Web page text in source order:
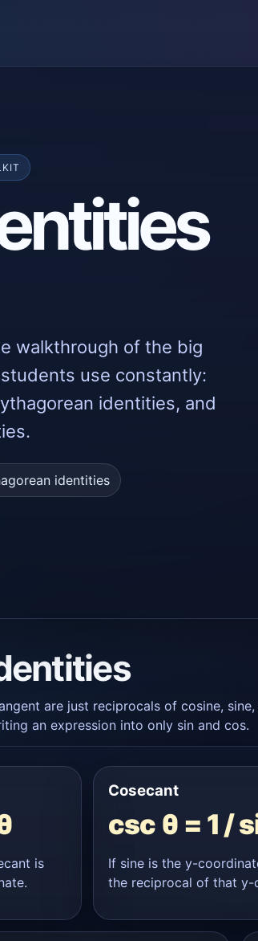
walkthrough of the big
use constantly:
identities, and
identities
are just reciprocals of cosine,
an expression into only sin and cos.
is
Cosecant
csc θ = 1 /
If sine is the y-
the reciprocal of that y-